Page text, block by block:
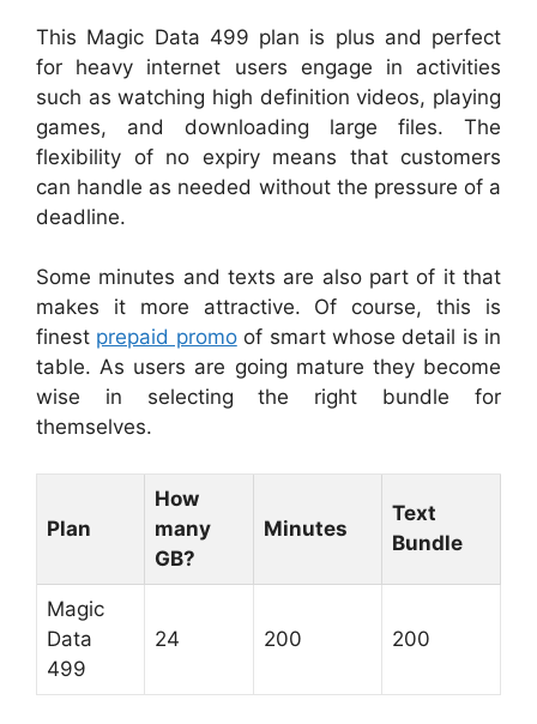
This Magic Data 499 plan is plus and perfect
for heavy internet users engage in activities
such as watching high definition videos, playing
games, and downloading large files. The
flexibility of no expiry means that customers
can handle as needed without the pressure of a
deadline.
Some minutes and texts are also part of it that
makes it more attractive. Of course, this is
finest prepaid promoof smart whose detail is in
table. As users are going mature they become
wise in selecting the right bundle for
themselves.
Plan
How
many
GB?
Minutes
Text
Bundle
Magic
Data
499
24 200 200